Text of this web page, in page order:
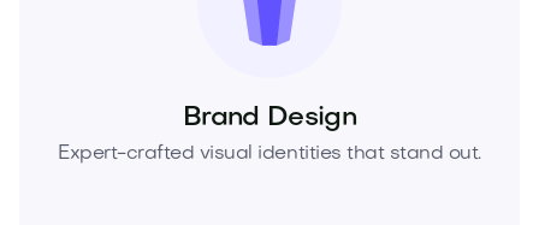
Brand Design
Expert-crafted visual identities that stand out.